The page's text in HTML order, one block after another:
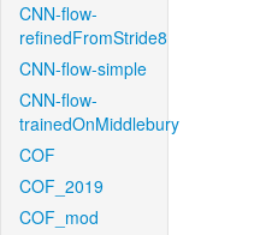
CNN-flow-
refinedFromStride8
CNN-flow-simple
CNN-flow-
trainedOnMiddlebury
COF
COF_2019
COF_mod